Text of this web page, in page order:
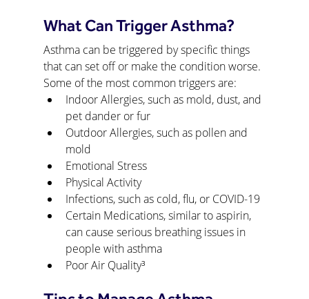
What Can Trigger Asthma?
Asthma can be triggered by specific things
that can set off or make the condition worse.
Some of the most common triggers are:
Indoor Allergies, such as mold, dust, and
pet dander or fur
Outdoor Allergies, such as pollen and
mold
Emotional Stress
Physical Activity
Infections, such as cold, flu, or COVID-19
Certain Medications, similar to aspirin,
can cause serious breathing issues in
people with asthma
Poor Air Quality³